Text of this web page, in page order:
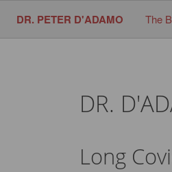
DR. PETER D'ADAMO The
DR.
Long